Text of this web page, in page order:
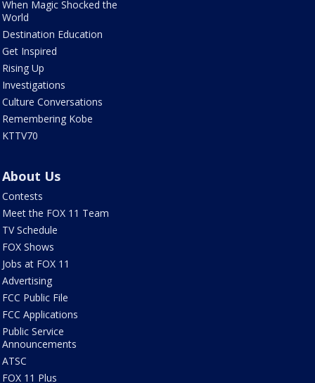
When Magic Shocked the
World
Destination Education
Get Inspired
Rising Up
Investigations
Culture Conversations
Remembering Kobe
KTTV70
About Us
Contests
Meet the FOX 11 Team
TV Schedule
FOX Shows
Jobs at FOX 11
Advertising
FCC Public File
FCC Applications
Public Service
Announcements
ATSC
FOX 11 Plus